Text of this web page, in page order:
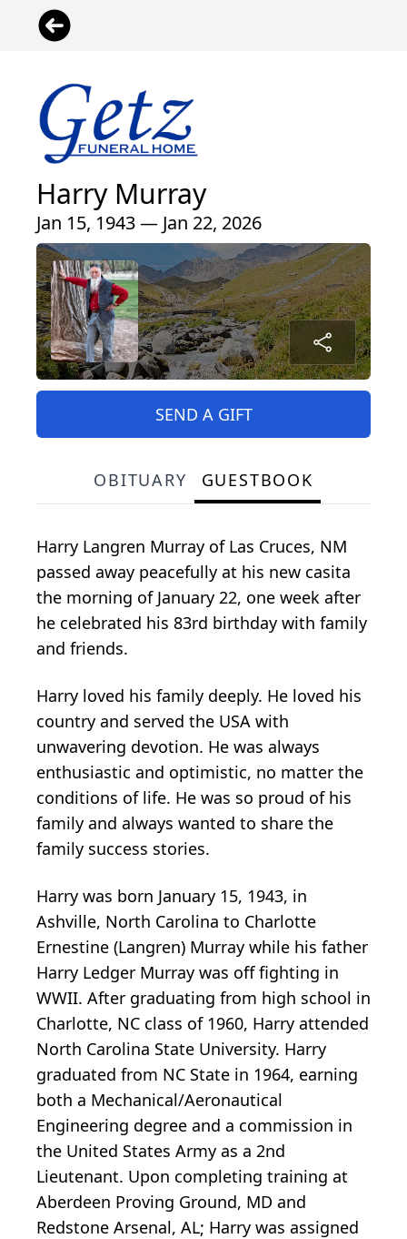
Harry Murray
Jan 15, 1943 — Jan 22, 2026
SEND A GIFT
OBITUARY GUESTBOOK
Harry Langren Murray of Las Cruces, NM
passed away peacefully at his new casita
the morning of January 22, one week after
he celebrated his 83rd birthday with family
and friends.
Harry loved his family deeply. He loved his
country and served the USA with
unwavering devotion. He was always
enthusiastic and optimistic, no matter the
conditions of life. He was so proud of his
family and always wanted to share the
family success stories.
Harry was born January 15, 1943, in
Ashville, North Carolina to Charlotte
Ernestine (Langren) Murray while his father
Harry Ledger Murray was off fighting in
WWII. After graduating from high school in
Charlotte, NC class of 1960, Harry attended
North Carolina State University. Harry
graduated from NC State in 1964, earning
both a Mechanical/Aeronautical
Engineering degree and a commission in
the United States Army as a 2nd
Lieutenant. Upon completing training at
Aberdeen Proving Ground, MD and
Redstone Arsenal, AL; Harry was assigned